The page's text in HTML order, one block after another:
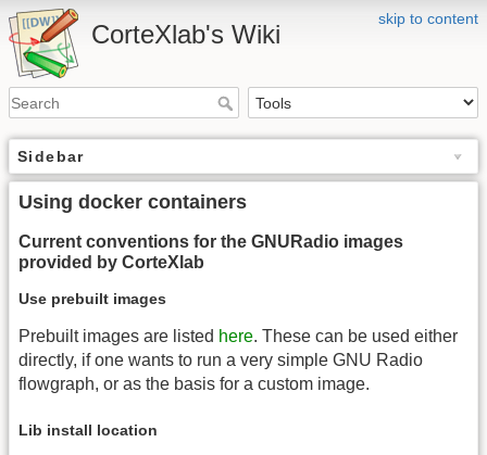
skip to content
CorteXlab's Wiki
Sidebar
Using docker containers
Current conventions for the GNURadio images
provided by CorteXlab
Use prebuilt images
Prebuilt images are listed here. These can be used either
directly, if one wants to run a very simple GNU Radio
flowgraph, or as the basis for a custom image.
Lib install location